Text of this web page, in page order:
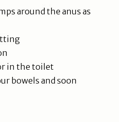
around the anus as
in the toilet
bowels and soon